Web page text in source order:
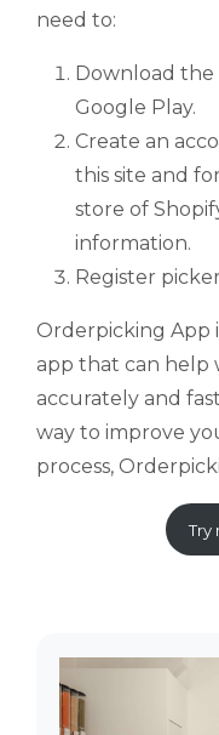
need to:
Download
Google Play.
Create an
this site and
store of
information.
Register
Orderpicking App
app that can help
accurately and
way to improve
process,
Try